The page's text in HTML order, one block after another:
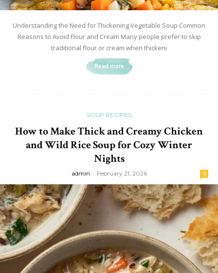
Understanding the Need for Thickening Vegetable Soup Common
Reasons to Avoid Flour and Cream Many people prefer to skip
traditional flour or cream when thickeni
Read more
SOUP RECIPES
How to Make Thick and Creamy Chicken
and Wild Rice Soup for Cozy Winter
Nights
admin - February 21, 2026 0